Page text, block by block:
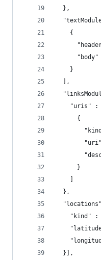
  },
    {
"body"
    }
  ],
"uris" :
      {
      }
  },
"kind" :
  }],